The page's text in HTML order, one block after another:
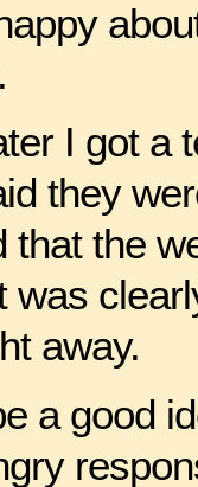
I got a
they
that the
was
away.
a good